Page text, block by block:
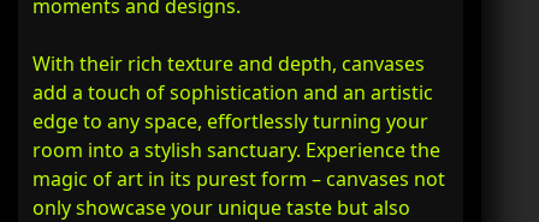
moments and designs.
With their rich texture and depth, canvases
add a touch of sophistication and an artistic
edge to any space, effortlessly turning your
room into a stylish sanctuary. Experience the
magic of art in its purest form – canvases not
only showcase your unique taste but also